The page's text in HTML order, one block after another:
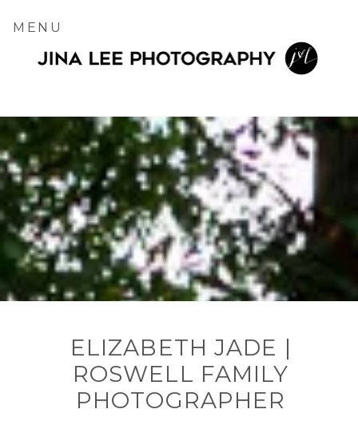
MENU
ELIZABETH JADE |
ROSWELL FAMILY
PHOTOGRAPHER